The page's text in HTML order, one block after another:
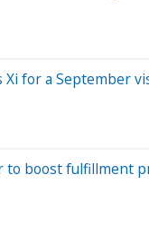
for a September
to boost fulfillment